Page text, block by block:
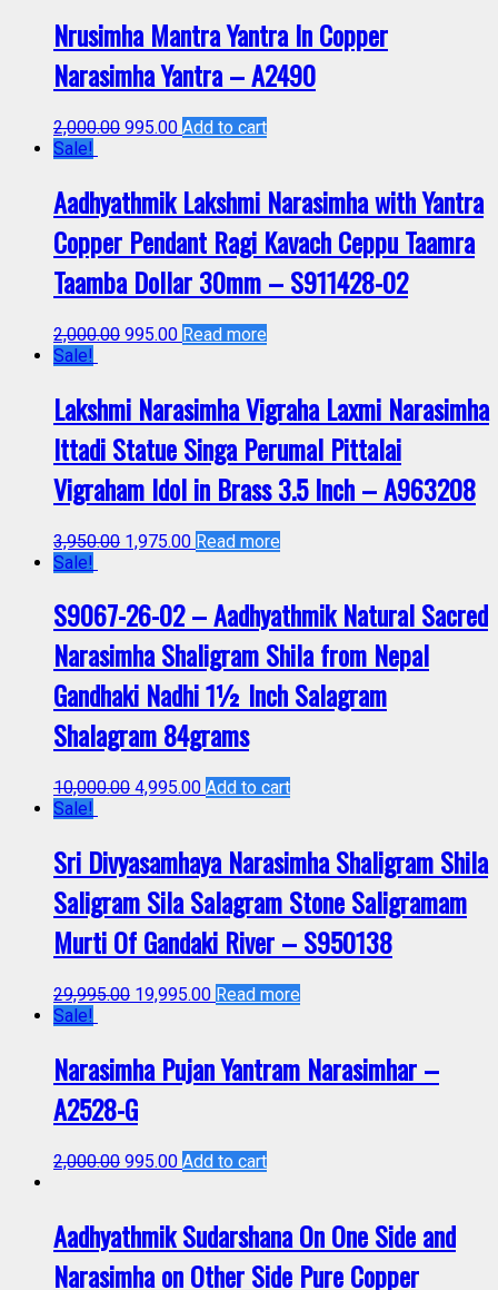
Nrusimha Mantra Yantra In Copper
Narasimha Yantra – A2490
2,000.00 995.00 Add to cart
Sale!
Aadhyathmik Lakshmi Narasimha with Yantra
Copper Pendant Ragi Kavach Ceppu Taamra
Taamba Dollar 30mm – S911428-02
2,000.00 995.00 Read more
Sale!
Lakshmi Narasimha Vigraha Laxmi Narasimha
Ittadi Statue Singa Perumal Pittalai
Vigraham Idol in Brass 3.5 Inch – A963208
3,950.00 1,975.00 Read more
Sale!
S9067-26-02 – Aadhyathmik Natural Sacred
Narasimha Shaligram Shila from Nepal
Gandhaki Nadhi 1½ Inch Salagram
Shalagram 84grams
10,000.00 4,995.00 Add to cart
Sale!
Sri Divyasamhaya Narasimha Shaligram Shila
Saligram Sila Salagram Stone Saligramam
Murti Of Gandaki River – S950138
29,995.00 19,995.00 Read more
Sale!
Narasimha Pujan Yantram Narasimhar –
A2528-G
2,000.00 995.00 Add to cart
Aadhyathmik Sudarshana On One Side and
Narasimha on Other Side Pure Copper